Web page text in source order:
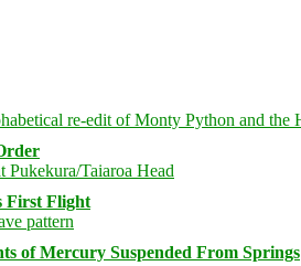
First Flight
of Mercury Suspended From Springs